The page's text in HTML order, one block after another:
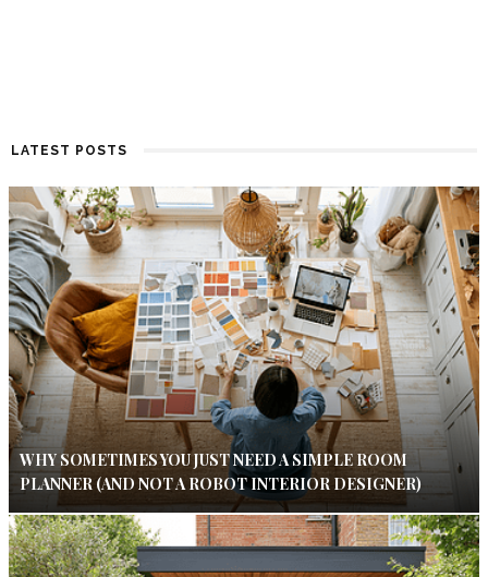
LATEST POSTS
WHY SOMETIMES YOU JUST NEED A SIMPLE ROOM
PLANNER (AND NOT A ROBOT INTERIOR DESIGNER)